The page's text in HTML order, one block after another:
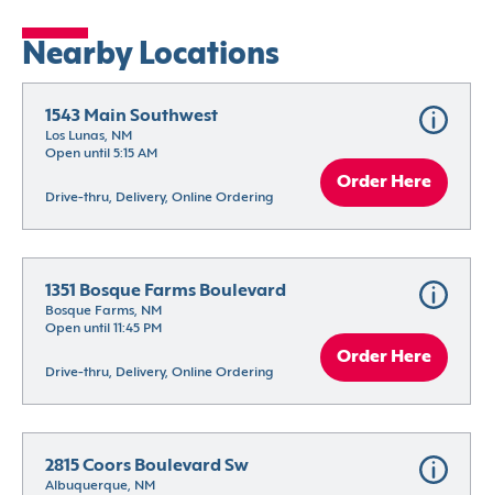
Nearby Locations
1543 Main Southwest
Los Lunas, NM
Open until 5:15 AM
Drive-thru, Delivery, Online Ordering
Order Here
1351 Bosque Farms Boulevard
Bosque Farms, NM
Open until 11:45 PM
Drive-thru, Delivery, Online Ordering
Order Here
2815 Coors Boulevard Sw
Albuquerque, NM